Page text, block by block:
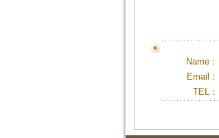
Name：
Email：
TEL：